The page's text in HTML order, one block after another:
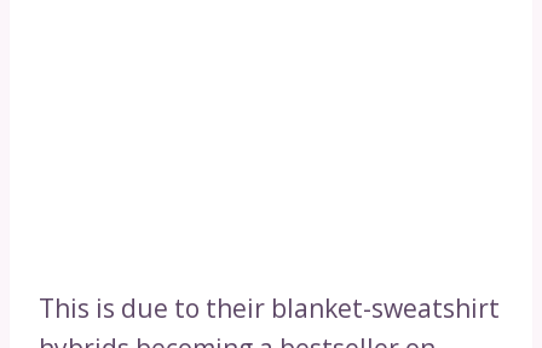
This is due to their blanket-sweatshirt